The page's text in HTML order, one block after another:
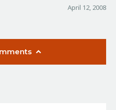
April 12, 2008